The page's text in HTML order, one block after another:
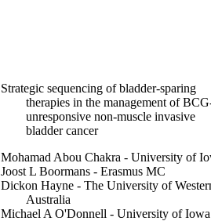
Strategic sequencing of bladder-sparing
therapies in the management of
unresponsive non-muscle invasive
bladder cancer
Mohamad Abou Chakra - University of
Joost L Boormans - Erasmus MC
Dickon Hayne - The University of
Australia
Michael A O'Donnell - University of Iowa